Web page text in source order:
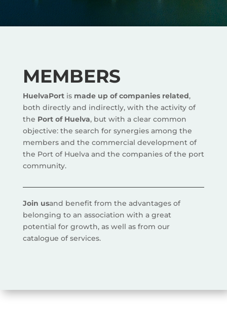
MEMBERS
HuelvaPortis made up of companies related,
both directly and indirectly, with the activity of
the Port of Huelva, but with a clear common
objective: the search for synergies among the
members and the commercial development of
the Port of Huelva and the companies of the port
community.
Join usand benefit from the advantages of
belonging to an association with a great
potential for growth, as well as from our
catalogue of services.